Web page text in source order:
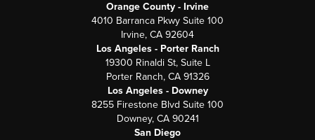
Orange County - Irvine
4010 Barranca Pkwy Suite 100
Irvine, CA 92604
Los Angeles - Porter Ranch
19300 Rinaldi St, Suite L
Porter Ranch, CA 91326
Los Angeles - Downey
8255 Firestone Blvd Suite 100
Downey, CA 90241
San Diego